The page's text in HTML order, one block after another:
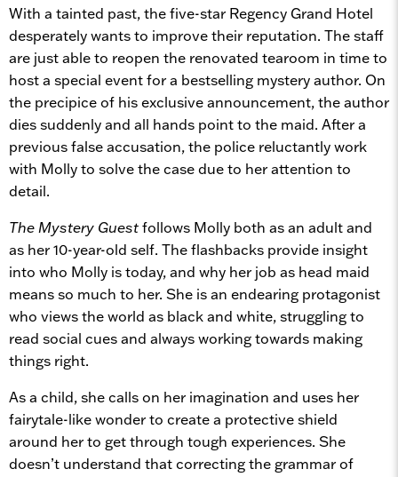
With a tainted past, the five-star Regency Grand Hotel
desperately wants to improve their reputation. The staff
are just able to reopen the renovated tearoom in time to
host a special event for a bestselling mystery author. On
the precipice of his exclusive announcement, the author
dies suddenly and all hands point to the maid. After a
previous false accusation, the police reluctantly work
with Molly to solve the case due to her attention to
detail.
The Mystery Guestfollows Molly both as an adult and
as her 10-year-old self. The flashbacks provide insight
into who Molly is today, and why her job as head maid
means so much to her. She is an endearing protagonist
who views the world as black and white, struggling to
read social cues and always working towards making
things right.
As a child, she calls on her imagination and uses her
fairytale-like wonder to create a protective shield
around her to get through tough experiences. She
doesn’t understand that correcting the grammar of